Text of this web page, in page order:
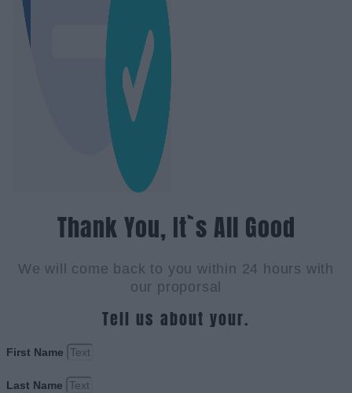
Thank You, It`s All Good
We will come back to you within 24 hours with
our proporsal
Tell us about your.
First Name
Last Name